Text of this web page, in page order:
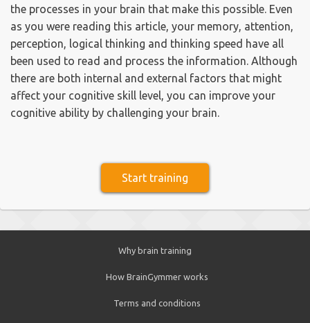
the processes in your brain that make this possible. Even
as you were reading this article, your memory, attention,
perception, logical thinking and thinking speed have all
been used to read and process the information. Although
there are both internal and external factors that might
affect your cognitive skill level, you can improve your
cognitive ability by challenging your brain.
Start training
Why brain training
How BrainGymmer works
Terms and conditions